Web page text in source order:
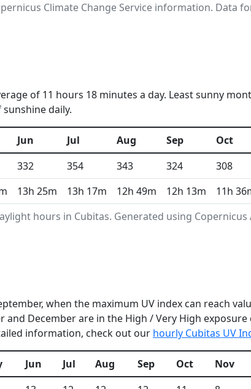
Climate Change Service information. Data
of 11 hours 18 minutes a day. Least sunny
daily.
hours in Cubitas. Generated using Copernicus
Jun Jul Aug Sep Oct
332 354 343 324 308
13h 25m 13h 17m 12h 49m 12h 13m 11h
when the maximum UV index can reach
December are in the High / Very High exposure
information, check out our hourly Cubitas UV
Jun Jul Aug Sep Oct Nov